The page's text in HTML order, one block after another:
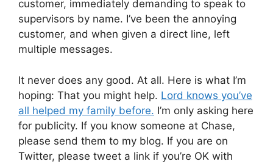
customer, immediately demanding to speak to
supervisors by name. I’ve been the annoying
customer, and when given a direct line, left
multiple messages.
It never does any good. At all. Here is what I’m
hoping: That you might help. Lord knows you’ve
all helped my family before. I’m only asking here
for publicity. If you know someone at Chase,
please send them to my blog. If you are on
Twitter, please tweet a link if you’re OK with